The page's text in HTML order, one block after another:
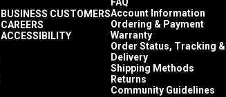
BUSINESS CUSTOMERS
CAREERS
ACCESSIBILITY
FAQ
Account Information
Ordering & Payment
Warranty
Order Status, Tracking &
Delivery
Shipping Methods
Returns
Community Guidelines